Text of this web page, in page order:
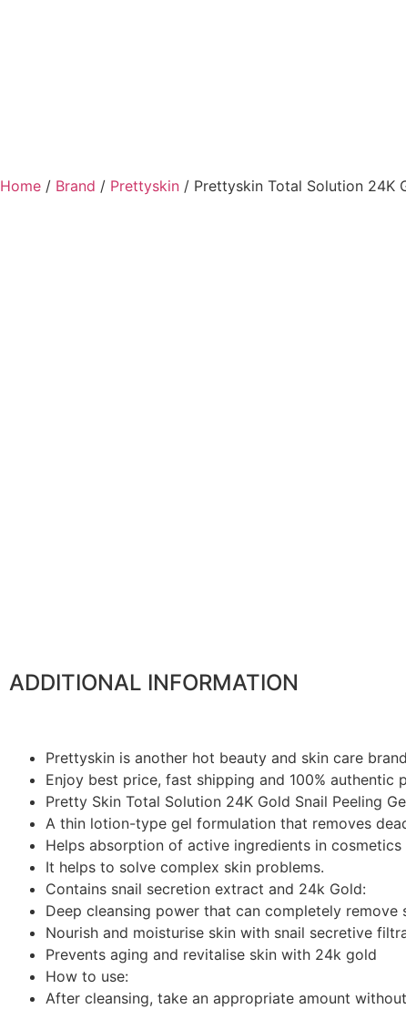
Home / Brand / Prettyskin / Prettyskin Total Solution 24K
ADDITIONAL INFORMATION
Prettyskin is another hot beauty and skin care
Enjoy best price, fast shipping and 100% authentic
Pretty Skin Total Solution 24K Gold Snail Peeling
A thin lotion-type gel formulation that removes
Helps absorption of active ingredients in
It helps to solve complex skin problems.
Contains snail secretion extract and 24k Gold:
Deep cleansing power that can completely remove
Nourish and moisturise skin with snail secretive
Prevents aging and revitalise skin with 24k gold
How to use:
After cleansing, take an appropriate amount